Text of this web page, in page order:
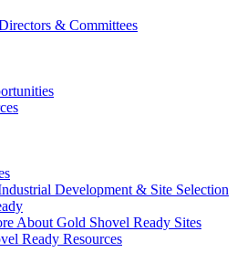
& Committees
Development & Site Selection
About Gold Shovel Ready Sites
Ready Resources